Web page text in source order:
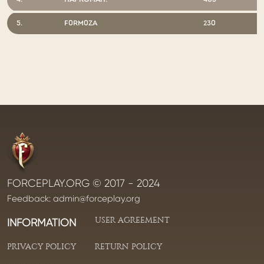
5. F0RM0ZA 230
FORCEPLAY.ORG © 2017 - 2024
Feedback: admin@forceplay.org
INFORMATION USER AGREEMENT
PRIVACY POLICY RETURN POLICY